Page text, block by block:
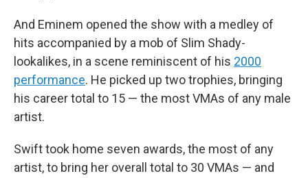
And Eminem opened the show with a medley of
hits accompanied by a mob of Slim Shady-
lookalikes, in a scene reminiscent of his 2000
performance. He picked up two trophies, bringing
his career total to 15 — the most VMAs of any male
artist.
Swift took home seven awards, the most of any
artist, to bring her overall total to 30 VMAs — and